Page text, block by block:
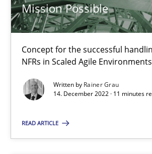
Mission Possible
Concept for the successful
NFRs in Scaled Agile
Written by Rainer Grau
14. December 2022 · 11 minutes
READ ARTICLE
14.12.2022
A General Systems Thinking
Opinions Cross-discipline